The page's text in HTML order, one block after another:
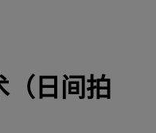
（日间拍